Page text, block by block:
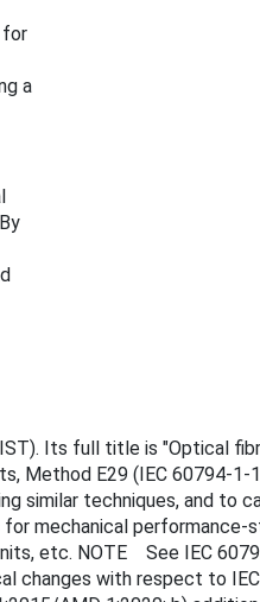
for
a
Its full title is "Optical
E29 (IEC 60794-1-
similar techniques, and to
mechanical
etc. NOTE See IEC
with respect to